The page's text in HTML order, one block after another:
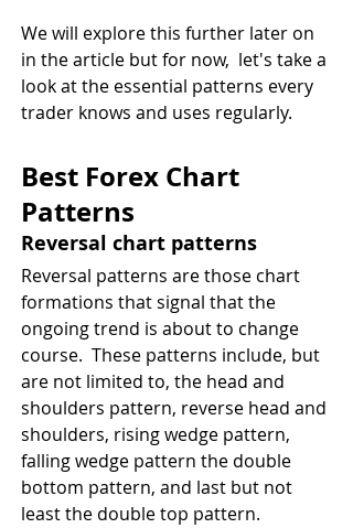
We will explore this further later on
in the article but for now,  let's take a
look at the essential patterns every
trader knows and uses regularly.
Best Forex Chart
Patterns
Reversal chart patterns
Reversal patterns are those chart
formations that signal that the
ongoing trend is about to change
course.  These patterns include, but
are not limited to, the head and
shoulders pattern, reverse head and
shoulders, rising wedge pattern,
falling wedge pattern the double
bottom pattern, and last but not
least the double top pattern.